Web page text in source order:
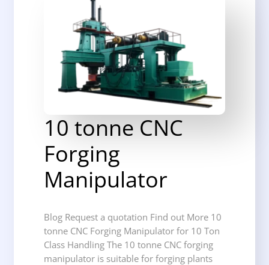
10 tonne CNC
Forging
Manipulator
Blog Request a quotation Find out More 10
tonne CNC Forging Manipulator for 10 Ton
Class Handling The 10 tonne CNC forging
manipulator is suitable for forging plants